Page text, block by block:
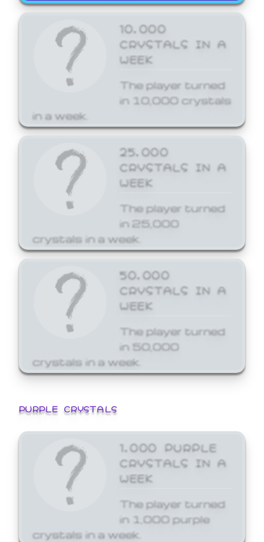
10,000
CRYSTALS IN A
WEEK
The player turned
in 10,000 crystals
in a week.
25,000
CRYSTALS IN A
WEEK
The player turned
in 25,000
crystals in a week.
50,000
CRYSTALS IN A
WEEK
The player turned
in 50,000
crystals in a week.
PURPLE CRYSTALS
1,000 PURPLE
CRYSTALS IN A
WEEK
The player turned
in 1,000 purple
crystals in a week.